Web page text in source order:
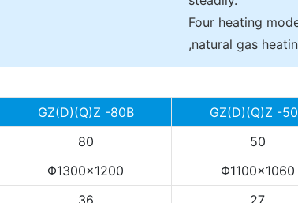
Four heating
,natural gas
GZ(D)(Q)Z -80B GZ(D)(Q)Z -
80
50
Φ1300×1200
Φ1100×1060
36
27